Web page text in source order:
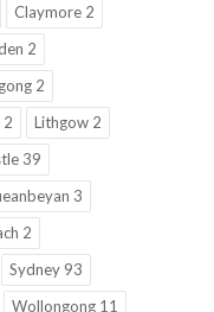
Claymore 2
2
2
2
Lithgow 2
39
3
2
Sydney 93
Wollongong 11